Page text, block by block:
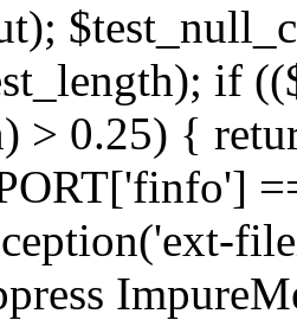
if
> 0.25) {